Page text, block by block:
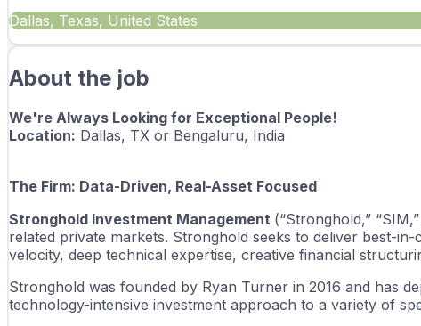
Dallas, Texas, United States
About the job
We're Always Looking for Exceptional People!
Location: Dallas, TX or Bengaluru, India
The Firm: Data-Driven, Real-Asset Focused
Stronghold Investment Management (“Stronghold,”
related private markets. Stronghold seeks to deliver best-
velocity, deep technical expertise, creative financial
Stronghold was founded by Ryan Turner in 2016 and has
technology-intensive investment approach to a variety of